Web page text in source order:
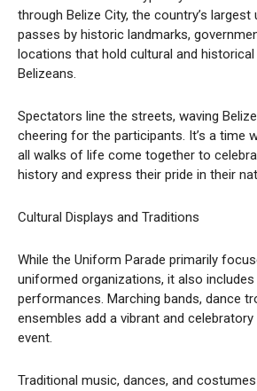
through Belize City, the country’s largest
passes by historic landmarks,
locations that hold cultural and
Belizeans.
Spectators line the streets, waving
cheering for the participants. It’s a time
all walks of life come together to
history and express their pride in their
Cultural Displays and Traditions
While the Uniform Parade primarily
uniformed organizations, it also
performances. Marching bands, dance
ensembles add a vibrant and
event.
Traditional music, dances, and costumes